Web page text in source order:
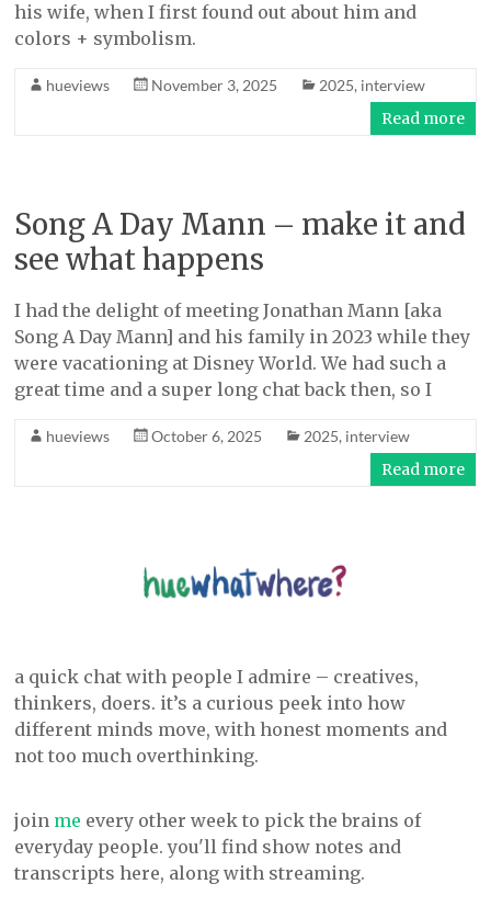
his wife, when I first found out about him and
colors + symbolism.
hueviews November 3, 2025 2025, interview
Read more
Song A Day Mann – make it and
see what happens
I had the delight of meeting Jonathan Mann [aka
Song A Day Mann] and his family in 2023 while they
were vacationing at Disney World. We had such a
great time and a super long chat back then, so I
hueviews October 6, 2025 2025, interview
Read more
a quick chat with people I admire – creatives,
thinkers, doers. it’s a curious peek into how
different minds move, with honest moments and
not too much overthinking.
join me every other week to pick the brains of
everyday people. you'll find show notes and
transcripts here, along with streaming.